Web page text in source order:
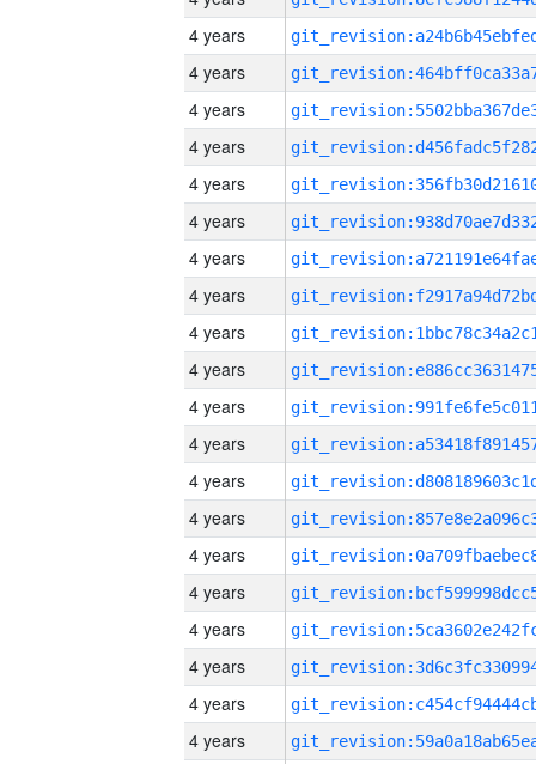
4 years
4 years
4 years
4 years
4 years
4 years
4 years
4 years
4 years
4 years
4 years
4 years
4 years
4 years
4 years
4 years
4 years
4 years
4 years
4 years